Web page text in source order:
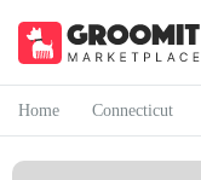
Home Connecticut